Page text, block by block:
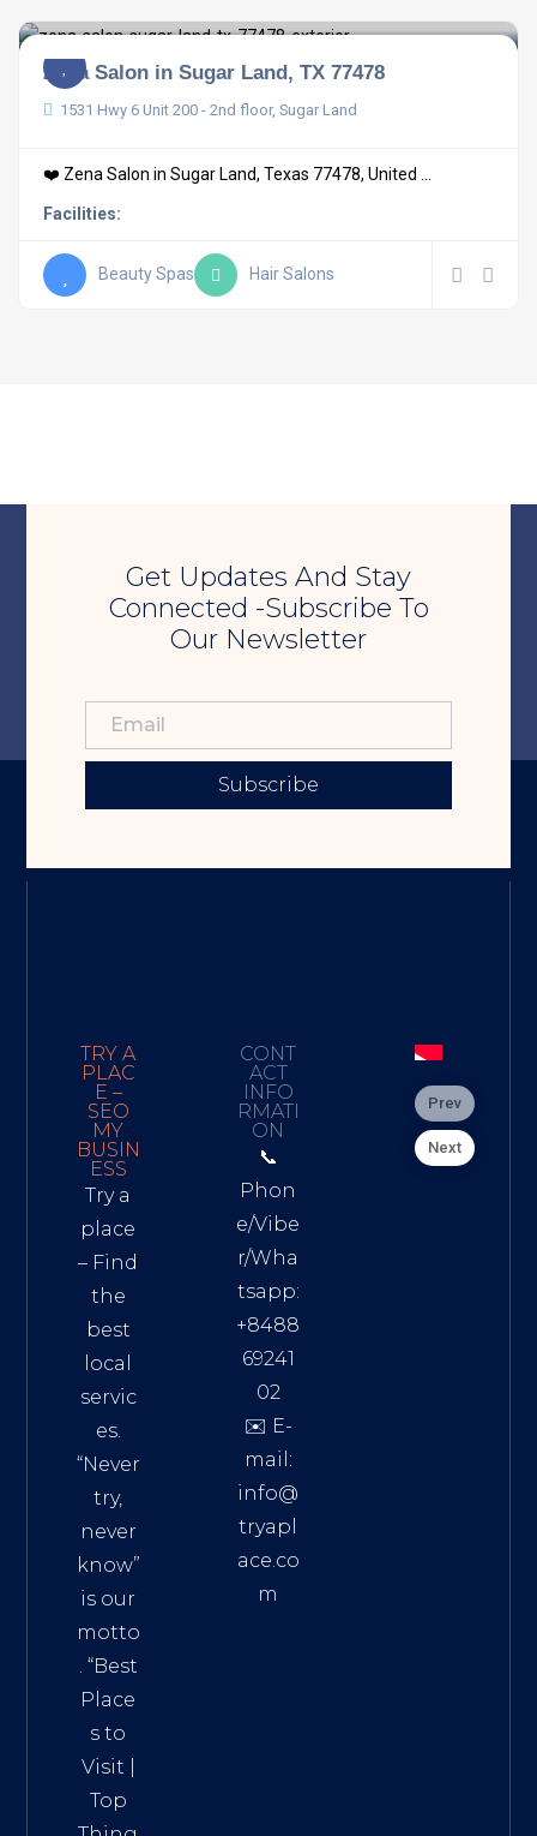
Zena Salon in Sugar Land, TX 77478
1531 Hwy 6 Unit 200 - 2nd floor, Sugar Land
❤️ Zena Salon in Sugar Land, Texas 77478, United ...
Facilities:
Beauty Spas Hair Salons
Get Updates And Stay
Connected -Subscribe To
Our Newsletter
Subscribe
TRY A
PLAC
E –
SEO
MY
BUSIN
ESS
Try a
place
– Find
the
best
local
servic
es.
“Never
try,
never
know”
is our
motto
. “Best
Place
s to
Visit
Top
CONT
ACT
INFO
RMATI
ON
📞
Phon
e/Vibe
r/Wha
tsapp:
+8488
69241
02
✉️ E-
mail:
info@
tryapl
ace.co
m
Prev
Next